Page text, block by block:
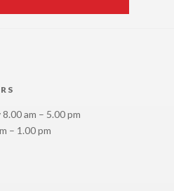
am – 5.00 pm
– 1.00 pm